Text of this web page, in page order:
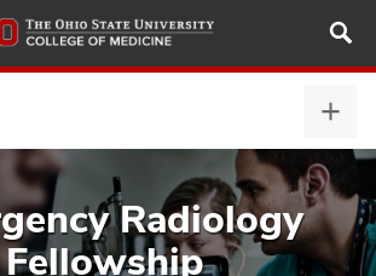
to
main
Radiology
Fellowship